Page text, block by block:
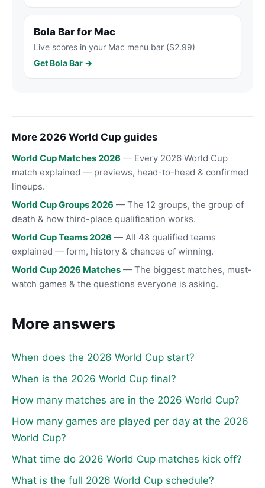
Bola Bar for Mac
Live scores in your Mac menu bar ($2.99)
Get Bola Bar →
More 2026 World Cup guides
World Cup Matches 2026 — Every 2026 World Cup
match explained — previews, head-to-head & confirmed
lineups.
World Cup Groups 2026 — The 12 groups, the group of
death & how third-place qualification works.
World Cup Teams 2026 — All 48 qualified teams
explained — form, history & chances of winning.
World Cup 2026 Matches — The biggest matches, must-
watch games & the questions everyone is asking.
More answers
When does the 2026 World Cup start?
When is the 2026 World Cup final?
How many matches are in the 2026 World Cup?
How many games are played per day at the 2026
World Cup?
What time do 2026 World Cup matches kick off?
What is the full 2026 World Cup schedule?